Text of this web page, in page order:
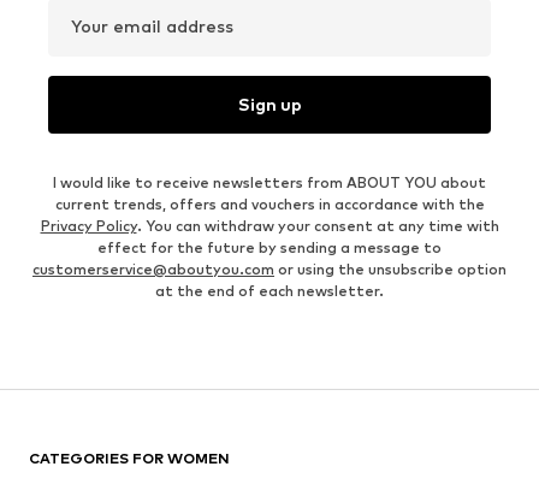
Your email address
Sign up
I would like to receive newsletters from ABOUT YOU about
current trends, offers and vouchers in accordance with the
Privacy Policy. You can withdraw your consent at any time with
effect for the future by sending a message to
customerservice@aboutyou.com or using the unsubscribe option
at the end of each newsletter.
CATEGORIES FOR WOMEN